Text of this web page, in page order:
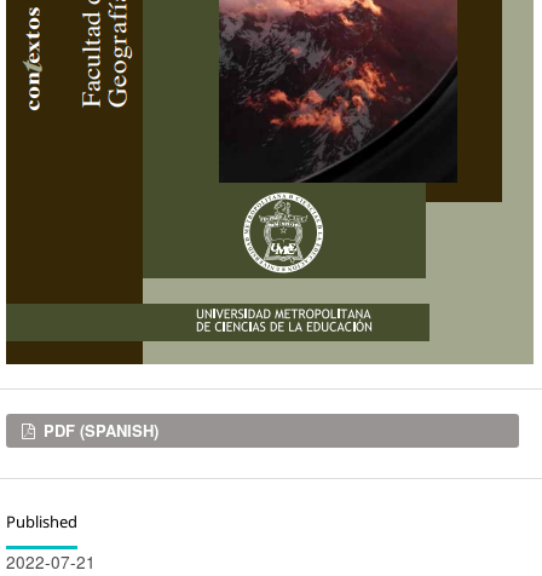
Downloads
PDF (SPANISH)
Published
2022-07-21